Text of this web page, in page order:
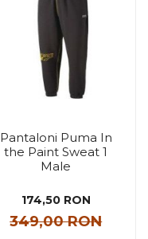
Pantaloni Puma In
the Paint Sweat 1
Male
174,50 RON
349,00 RON